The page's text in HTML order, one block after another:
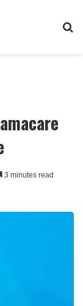
3 minutes read